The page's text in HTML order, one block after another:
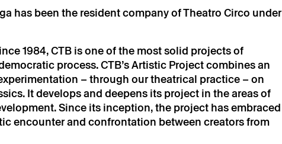
has been the resident company of Theatro Circo under
1984, CTB is one of the most solid projects of
process. CTB’s Artistic Project combines an
– through our theatrical practice – on
It develops and deepens its project in the areas of
Since its inception, the project has embraced
encounter and confrontation between creators from